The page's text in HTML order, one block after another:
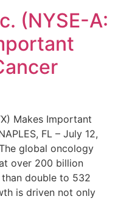
(NYSE-A:
Makes Important
FL – July 12,
global oncology
over 200 billion
double to 532
is driven not only